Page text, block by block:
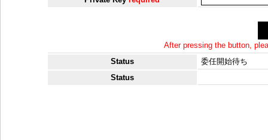
After pressing the button,
Status
委任開始待ち
Status